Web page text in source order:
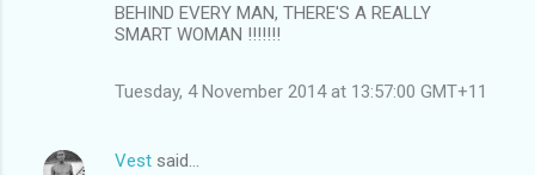
BEHIND EVERY MAN, THERE'S A REALLY
SMART WOMAN !!!!!!!
Tuesday, 4 November 2014 at 13:57:00 GMT+11
Vest said…